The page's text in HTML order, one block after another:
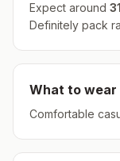
Expect around 31
Definitely pack
What to wear
Comfortable